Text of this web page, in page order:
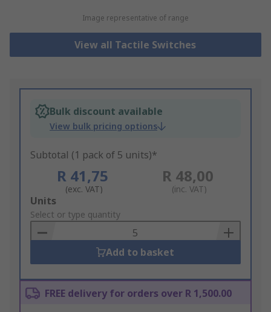
Image representative of range
View all Tactile Switches
Bulk discount available
View bulk pricing options
Subtotal (1 pack of 5 units)*
R 41,75
(exc. VAT)
R 48,00
(inc. VAT)
Add
to
Basket
Units
Select or type quantity
Add to basket
FREE delivery for orders over R 1,500.00